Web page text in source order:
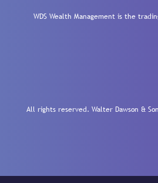
WDS Wealth Management is the
All rights reserved. Walter Dawson &